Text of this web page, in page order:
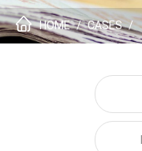
HOME / CASES /